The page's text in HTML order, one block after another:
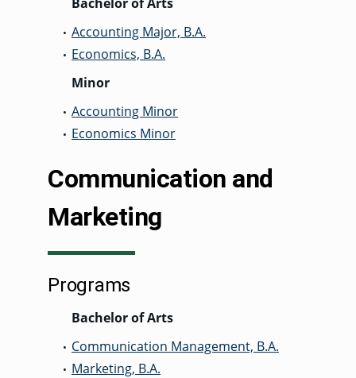
• Accounting Major, B.A.
• Economics, B.A.
Minor
• Accounting Minor
• Economics Minor
Communication and
Marketing
Programs
Bachelor of Arts
• Communication Management, B.A.
• Marketing, B.A.